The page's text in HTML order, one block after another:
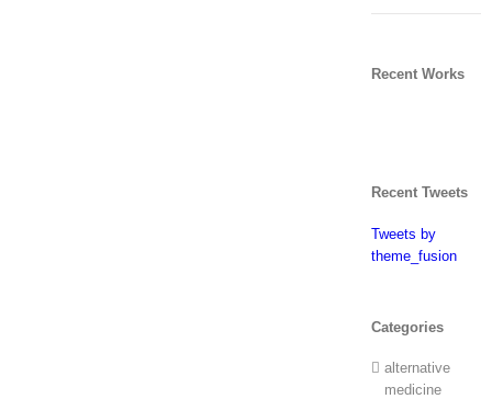
Recent Works
Recent Tweets
Tweets by
theme_fusion
Categories
alternative
medicine